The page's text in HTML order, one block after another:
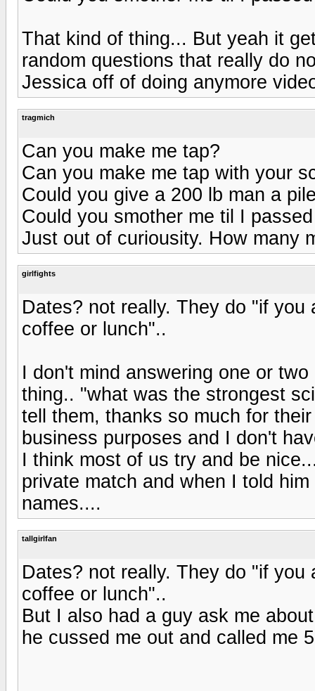
That kind of thing... But yeah it
random questions that really do
Jessica off of doing anymore
tragmich
Can you make me tap?
Can you make me tap with your
Could you give a 200 lb man a
Could you smother me til I
Just out of curiousity. How many
girlfights
Dates? not really. They do "if
coffee or lunch"..
I don't mind answering one or
thing.. "what was the strongest
tell them, thanks so much for
business purposes and I don't
I think most of us try and be
private match and when I told
names....
tallgirlfan
Dates? not really. They do "if
coffee or lunch"..
But I also had a guy ask me
he cussed me out and called me